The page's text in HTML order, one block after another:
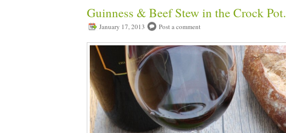
Guinness & Beef Stew in the Crock Pot.
January 17, 2013 Post a comment